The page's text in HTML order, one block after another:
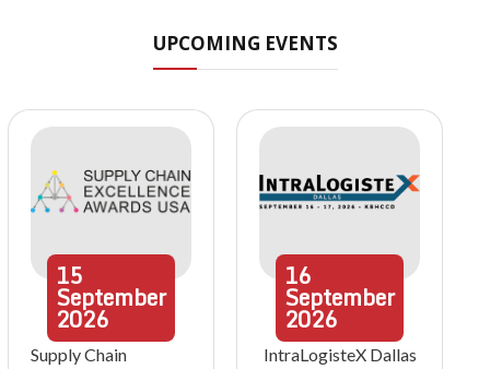
UPCOMING EVENTS
15
September
2026
Supply Chain
16
September
2026
IntraLogisteX Dallas